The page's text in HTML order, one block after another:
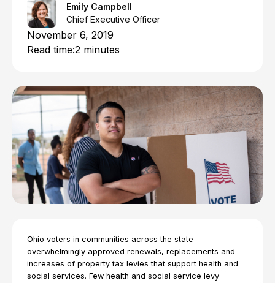
Emily Campbell
Chief Executive Officer
November 6, 2019
Read time:2 minutes
Ohio voters in communities across the state
overwhelmingly approved renewals, replacements and
increases of property tax levies that support health and
social services. Few health and social service levy